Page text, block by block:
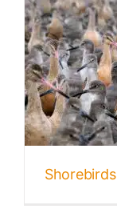
Shorebirds